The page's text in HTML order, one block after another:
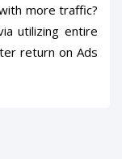
more traffic?
utilizing entire
return on Ads